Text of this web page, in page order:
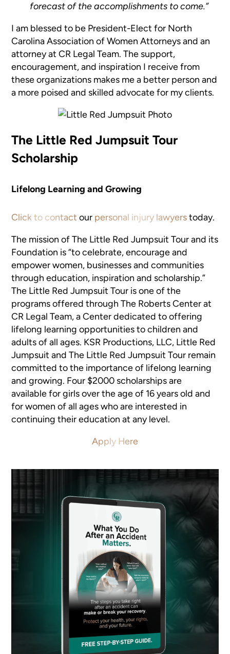
forecast of the accomplishments to come.”
I am blessed to be President-Elect for North
Carolina Association of Women Attorneys and an
attorney at CR Legal Team. The support,
encouragement, and inspiration I receive from
these organizations makes me a better person and
a more poised and skilled advocate for my clients.
The Little Red Jumpsuit Tour
Scholarship
Lifelong Learning and Growing
Click to contact our personal injury lawyerstoday.
The mission of The Little Red Jumpsuit Tour and its
Foundation is “to celebrate, encourage and
empower women, businesses and communities
through education, inspiration and scholarship.”
The Little Red Jumpsuit Tour is one of the
programs offered through The Roberts Center at
CR Legal Team, a Center dedicated to offering
lifelong learning opportunities to children and
adults of all ages. KSR Productions, LLC, Little Red
Jumpsuit and The Little Red Jumpsuit Tour remain
committed to the importance of lifelong learning
and growing. Four $2000 scholarships are
available for girls over the age of 16 years old and
for women of all ages who are interested in
continuing their education at any level.
Apply Here